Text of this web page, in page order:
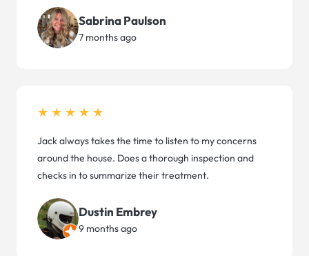
Sabrina Paulson
7 months ago
★★★★★
Jack always takes the time to listen to my concerns
around the house. Does a thorough inspection and
checks in to summarize their treatment.
Dustin Embrey
9 months ago